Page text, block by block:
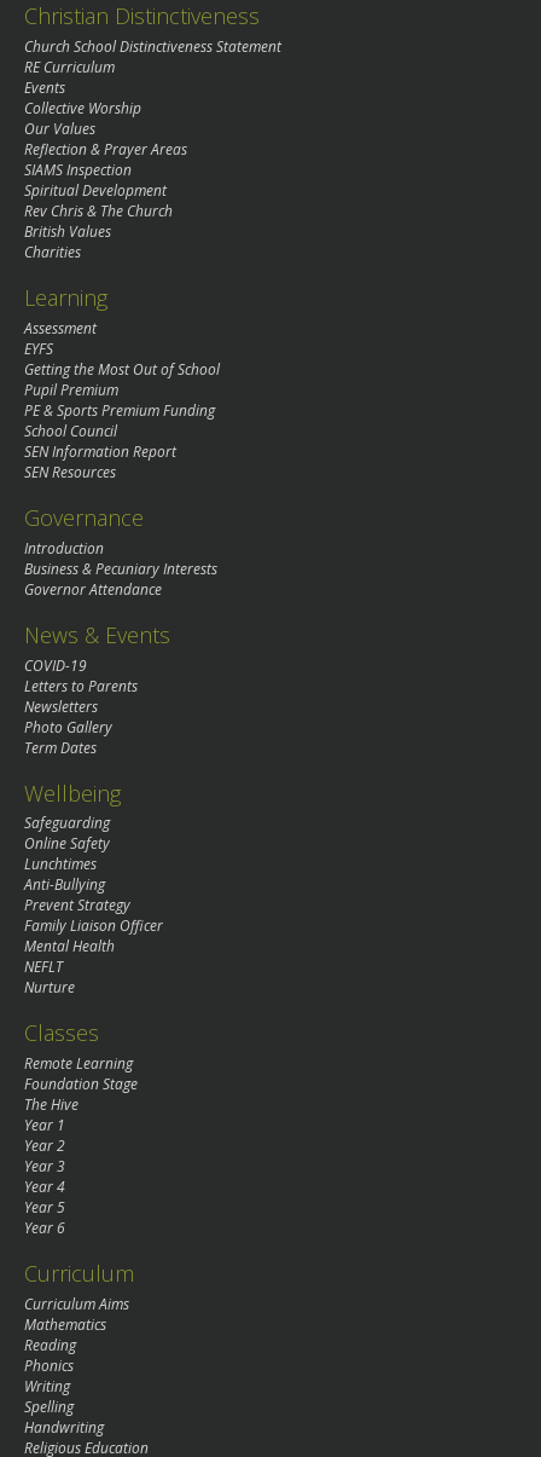
Christian Distinctiveness
Church School Distinctiveness Statement
RE Curriculum
Events
Collective Worship
Our Values
Reflection & Prayer Areas
SIAMS Inspection
Spiritual Development
Rev Chris & The Church
British Values
Charities
Learning
Assessment
EYFS
Getting the Most Out of School
Pupil Premium
PE & Sports Premium Funding
School Council
SEN Information Report
SEN Resources
Governance
Introduction
Business & Pecuniary Interests
Governor Attendance
News & Events
COVID-19
Letters to Parents
Newsletters
Photo Gallery
Term Dates
Wellbeing
Safeguarding
Online Safety
Lunchtimes
Anti-Bullying
Prevent Strategy
Family Liaison Officer
Mental Health
NEFLT
Nurture
Classes
Remote Learning
Foundation Stage
The Hive
Year 1
Year 2
Year 3
Year 4
Year 5
Year 6
Curriculum
Curriculum Aims
Mathematics
Reading
Phonics
Writing
Spelling
Handwriting
Religious Education